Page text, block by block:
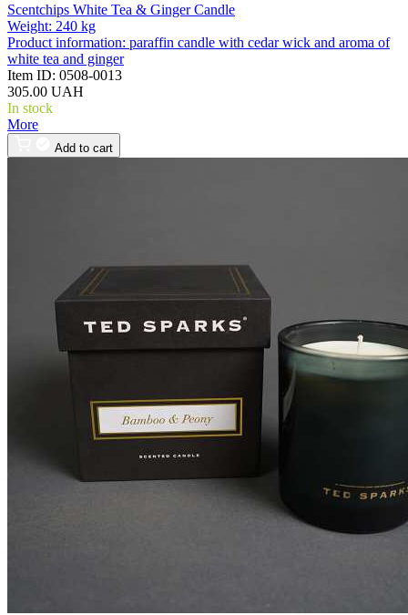
Scentchips White Tea & Ginger Candle
Weight: 240 kg
Product information: paraffin candle with cedar wick and aroma of
white tea and ginger
Item ID: 0508-0013
305.00 UAH
In stock
More
Add to cart